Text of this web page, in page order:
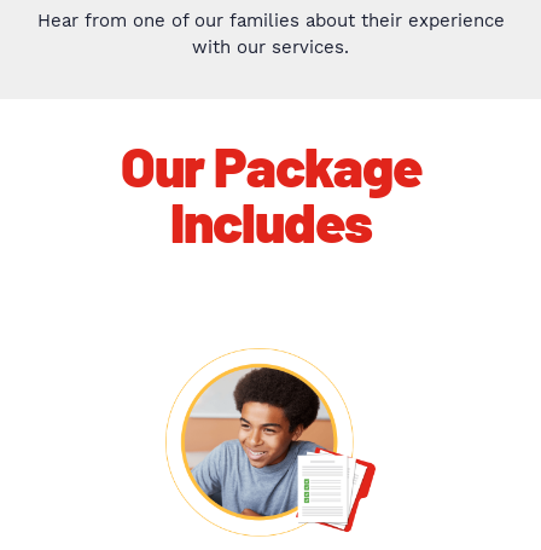
Hear from one of our families about their experience
with our services.
Our Package
Includes